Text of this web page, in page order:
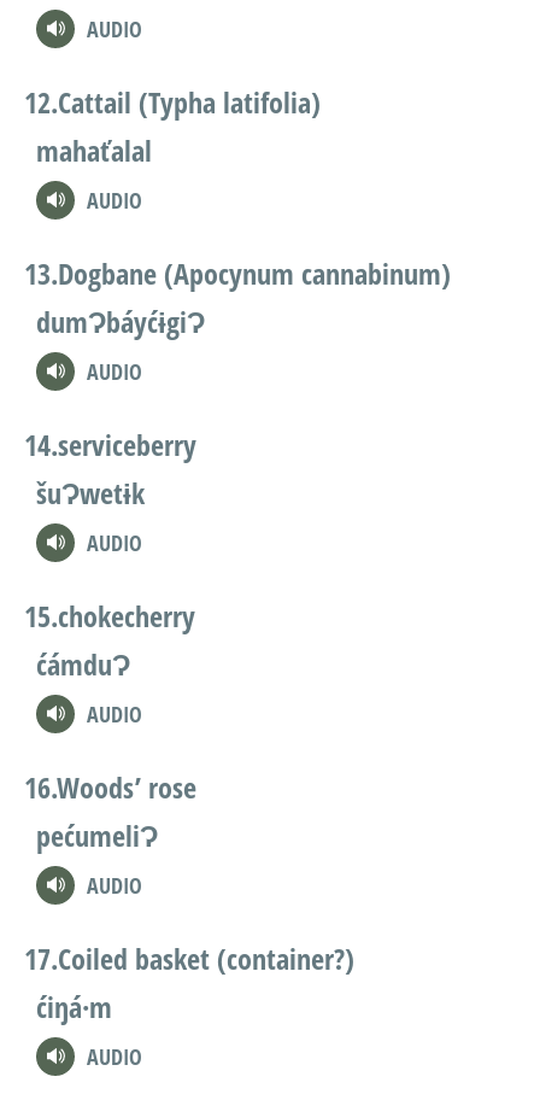
AUDIO
Cattail (Typha latifolia)
mahaťalal
AUDIO
Dogbane (Apocynum cannabinum)
dumɁbáyćɨgiɁ
AUDIO
serviceberry
šuɁwetɨk
AUDIO
chokecherry
ćámduɁ
AUDIO
Woods’ rose
pećumeliɁ
AUDIO
Coiled basket (container?)
ćiŋá·m
AUDIO